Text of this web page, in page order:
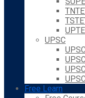
UPSC
Free Learn